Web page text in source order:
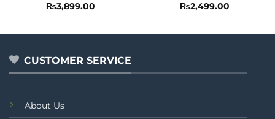
Rated
of
₨3,899.00
Rated
of
₨2,499.00
CUSTOMER SERVICE
About Us